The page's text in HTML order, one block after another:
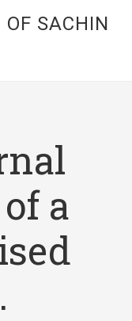
OF SACHIN
a